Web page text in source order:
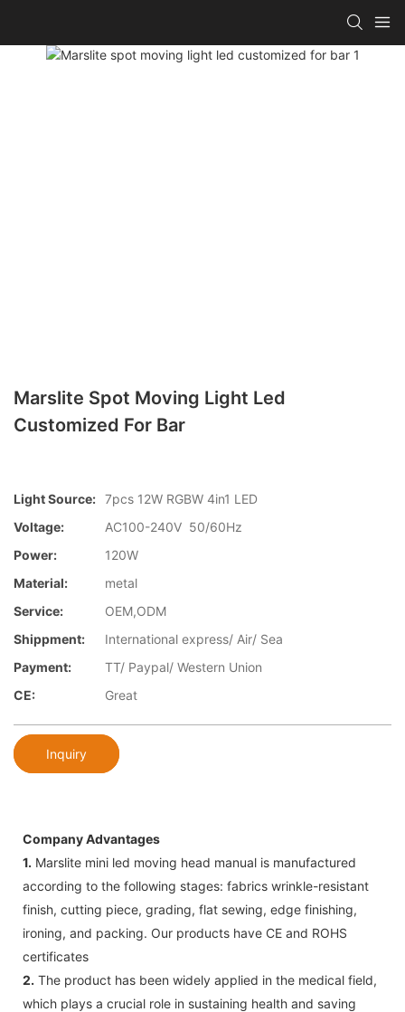
Marslite Spot Moving Light Led
Customized For Bar
Light Source: 7pcs 12W RGBW 4in1 LED
Voltage:
AC100-240V 50/60Hz
Power:
120W
Material:
metal
Service:
OEM,ODM
Shippment:
International express/ Air/ Sea
Payment:
TT/ Paypal/ Western Union
CE:
Great
Inquiry
Company Advantages
1. Marslite mini led moving head manual is manufactured
according to the following stages: fabrics wrinkle-resistant
finish, cutting piece, grading, flat sewing, edge finishing,
ironing, and packing. Our products have CE and ROHS
certificates
2. The product has been widely applied in the medical field,
which plays a crucial role in sustaining health and saving